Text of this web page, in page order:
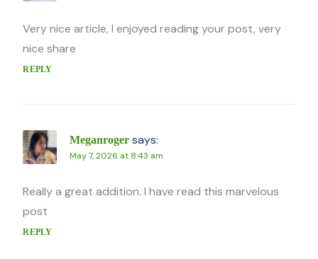
Very nice article, I enjoyed reading your post, very
nice share
REPLY
Meganroger says:
May 7, 2026 at 8:43 am
Really a great addition. I have read this marvelous
post
REPLY